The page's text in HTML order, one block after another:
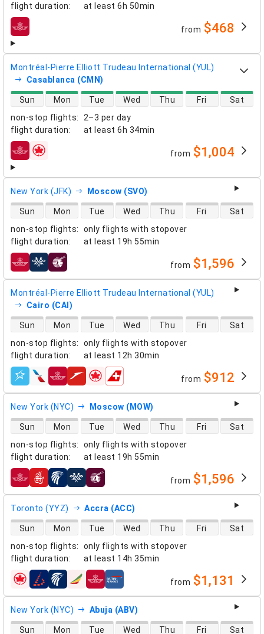
flight duration: at least 6h 50min
airlines from $468
Montréal-Pierre Elliott Trudeau International (YUL)
Casablanca (CMN)
non-stop flights:
2–3 per day
flight duration: at least 6h 34min
direct flight availability
Sun Mon Tue Wed Thu Fri Sat
airlines from $1,004
New York (JFK) Moscow (SVO)
non-stop flights:
only flights with stopover
flight duration: at least 19h 55min
direct flight availability
Sun Mon Tue Wed Thu Fri Sat
airlines from $1,596
Montréal-Pierre Elliott Trudeau International (YUL)
Cairo (CAI)
non-stop flights:
only flights with stopover
flight duration: at least 12h 30min
direct flight availability
Sun Mon Tue Wed Thu Fri Sat
airlines from $912
New York (NYC) Moscow (MOW)
non-stop flights:
only flights with stopover
flight duration: at least 19h 55min
direct flight availability
Sun Mon Tue Wed Thu Fri Sat
airlines from $1,596
Toronto (YYZ) Accra (ACC)
non-stop flights:
only flights with stopover
flight duration: at least 14h 35min
direct flight availability
Sun Mon Tue Wed Thu Fri Sat
airlines from $1,131
New York (NYC)
Abuja (ABV)
direct flight availability
Sun Mon Tue Wed Thu Fri Sat